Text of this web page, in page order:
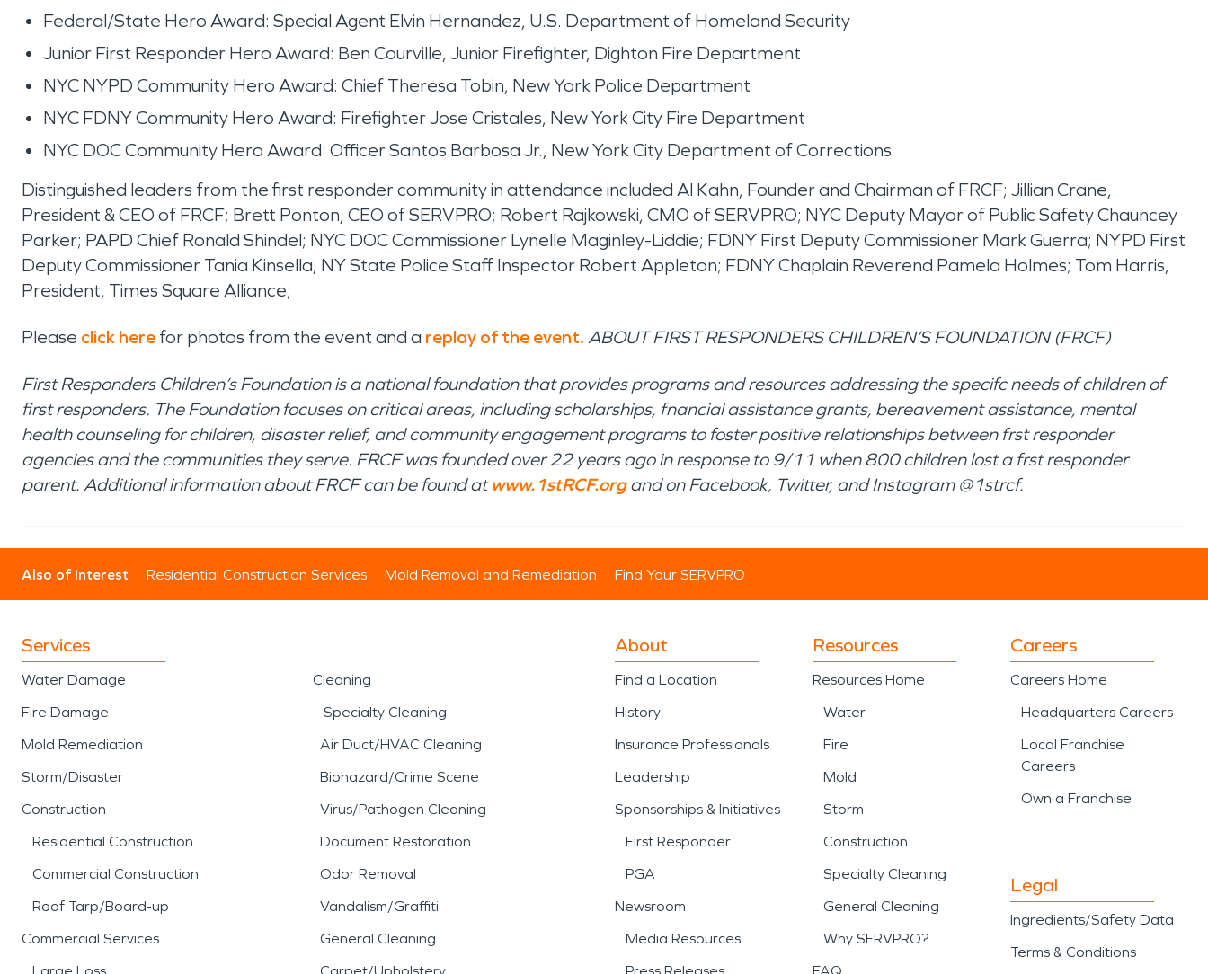
Federal/State Hero Award: Special Agent Elvin Hernandez, U.S. Department of Homeland Security
Junior First Responder Hero Award: Ben Courville, Junior Firefighter, Dighton Fire Department
NYC NYPD Community Hero Award: Chief Theresa Tobin, New York Police Department
NYC FDNY Community Hero Award: Firefighter Jose Cristales, New York City Fire Department
NYC DOC Community Hero Award: Officer Santos Barbosa Jr., New York City Department of Corrections
Distinguished leaders from the first responder community in attendance included Al Kahn, Founder and Chairman of FRCF; Jillian Crane,
President & CEO of FRCF; Brett Ponton, CEO of SERVPRO; Robert Rajkowski, CMO of SERVPRO; NYC Deputy Mayor of Public Safety Chauncey
Parker; PAPD Chief Ronald Shindel; NYC DOC Commissioner Lynelle Maginley-Liddie; FDNY First Deputy Commissioner Mark Guerra; NYPD First
Deputy Commissioner Tania Kinsella, NY State Police Staff Inspector Robert Appleton; FDNY Chaplain Reverend Pamela Holmes; Tom Harris,
President, Times Square Alliance;
Please click here for photos from the event and a replay of the event. ABOUT FIRST RESPONDERS CHILDREN’S FOUNDATION (FRCF)
First Responders Children’s Foundation is a national foundation that provides programs and resources addressing the specifc needs of children of
first responders. The Foundation focuses on critical areas, including scholarships, fnancial assistance grants, bereavement assistance, mental
health counseling for children, disaster relief, and community engagement programs to foster positive relationships between frst responder
agencies and the communities they serve. FRCF was founded over 22 years ago in response to 9/11 when 800 children lost a frst responder
parent. Additional information about FRCF can be found atwww.1stRCF.organd on Facebook, Twitter, and Instagram @1strcf.
Also of Interest Residential Construction Services Mold Removal and Remediation Find Your SERVPRO
Services
Water Damage
Fire Damage
Mold Remediation
Storm/Disaster
Construction
Residential Construction
Commercial Construction
Roof Tarp/Board-up
Commercial Services
Cleaning
Specialty Cleaning
Air Duct/HVAC Cleaning
Biohazard/Crime Scene
Virus/Pathogen Cleaning
Document Restoration
Odor Removal
Vandalism/Graffiti
General Cleaning
About
Find a Location
History
Insurance Professionals
Leadership
Sponsorships & Initiatives
First Responder
PGA
Newsroom
Media Resources
Resources
Resources Home
Water
Fire
Mold
Storm
Construction
Specialty Cleaning
General Cleaning
Why SERVPRO?
Careers
Careers Home
Headquarters Careers
Local Franchise
Careers
Own a Franchise
Legal
Ingredients/Safety Data
Terms & Conditions